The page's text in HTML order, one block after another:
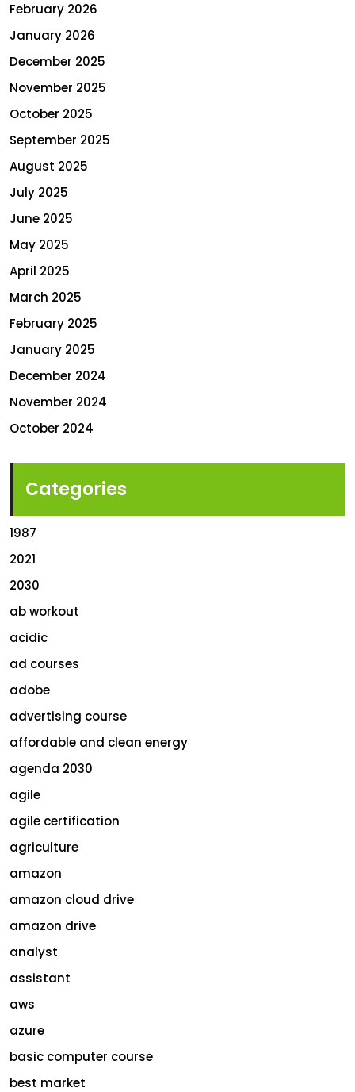
February 2026
January 2026
December 2025
November 2025
October 2025
September 2025
August 2025
July 2025
June 2025
May 2025
April 2025
March 2025
February 2025
January 2025
December 2024
November 2024
October 2024
Categories
1987
2021
2030
ab workout
acidic
ad courses
adobe
advertising course
affordable and clean energy
agenda 2030
agile
agile certification
agriculture
amazon
amazon cloud drive
amazon drive
analyst
assistant
aws
azure
basic computer course
best market